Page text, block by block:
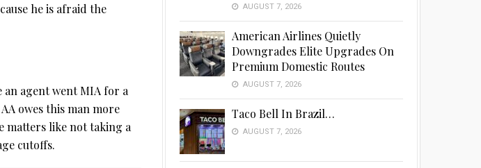
he is afraid the
agent went MIA for a
owes this man more
matters like not taking a
cutoffs.
AUGUST 7, 2026
American Airlines Quietly
Downgrades Elite Upgrades On
Premium Domestic Routes
AUGUST 7, 2026
Taco Bell In Brazil…
AUGUST 7, 2026